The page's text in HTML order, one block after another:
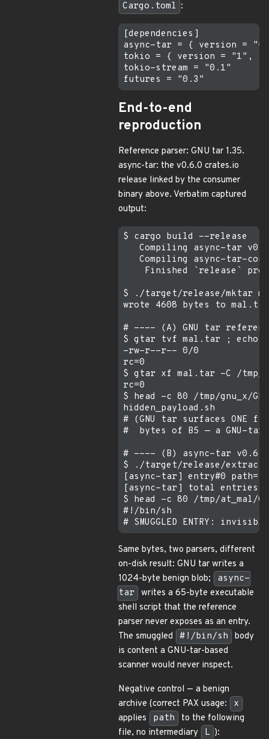
Cargo.toml :
[dependencies]
async-tar = { version =
tokio = { version = "1",
tokio-stream = "0.1"
End-to-end
reproduction
Reference parser: GNU tar 1.35.
async-tar: the v0.6.0 crates.io
release linked by the consumer
binary above. Verbatim captured
output:
$ cargo build --release
Compiling async-tar
Compiling async-tar-
Finished `release`
$ ./target/release/mktar
wrote 4608 bytes to mal.tar
# ---- (A) GNU tar
$ gtar tvf mal.tar ; echo
-rw-r--r-- 0/0            1024
rc=0
$ gtar xf mal.tar -C /tmp/
rc=0
$ head -c 80 /tmp/gnu_x/
hidden_payload.sh
# (GNU tar surfaces ONE
#  bytes of B5 — a GNU-
# ---- (B) async-tar
$ ./target/release/extract
[async-tar] entry#0
[async-tar] total entries
$ head -c 80 /tmp/at_mal/
#!/bin/sh
Same bytes, two parsers, different
on-disk result: GNU tar writes a
1024-byte benign blob;
async-
tar
writes a 65-byte executable
shell script that the reference
parser never exposes as an entry.
The smuggled
#!/bin/sh
body
is content a GNU-tar-based
scanner would never inspect.
Negative control — a benign
archive (correct PAX usage:
x
applies
path
to the following
file, no intermediary
L ):